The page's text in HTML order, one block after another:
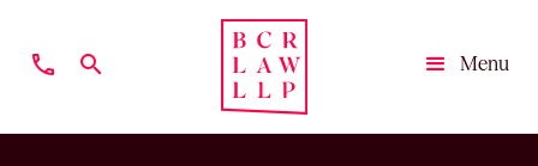
phone search
Menu